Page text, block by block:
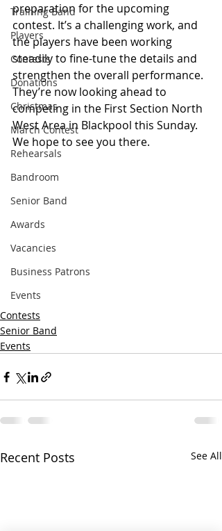
Training Band
Players
Contests
Donations
Christmas
March Contest
Rehearsals
Bandroom
Senior Band
Awards
Vacancies
Business Patrons
Events
preparation for the upcoming
contest. It’s a challenging work, and
the players have been working
steadily to fine-tune the details and
strengthen the overall performance.
They’re now looking ahead to
competing in the First Section North
West Area in Blackpool this Sunday.
We hope to see you there.
Contests
Senior Band
Events
Recent Posts See All